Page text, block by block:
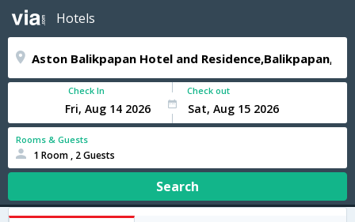
Hotels
Check In Check out
Rooms & Guests
1 Room , 2 Guests
Search